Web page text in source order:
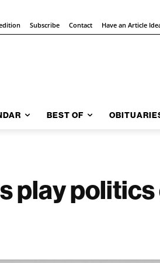
Subscribe Contact Have an Article
BEST OF
play